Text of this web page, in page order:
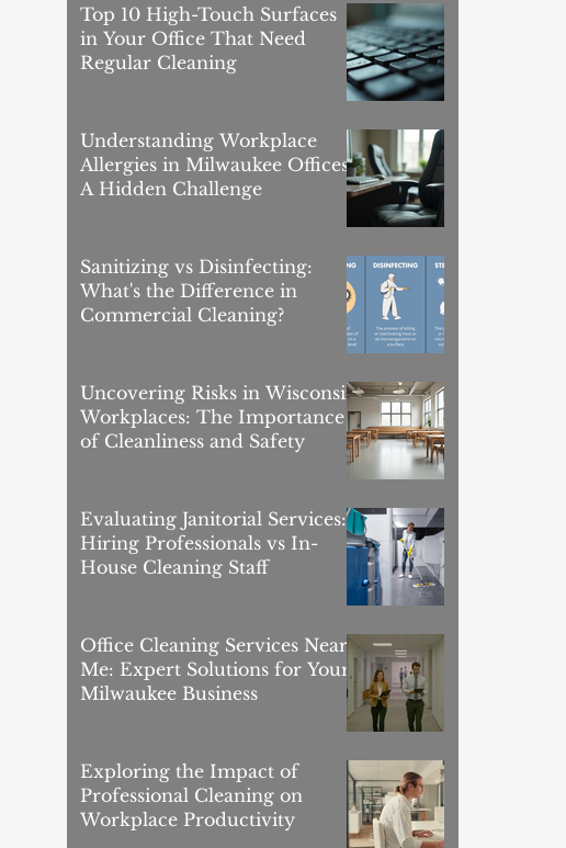
Top 10 High-Touch Surfaces
in Your Office That Need
Regular Cleaning
Understanding Workplace
Allergies in Milwaukee Offices:
A Hidden Challenge
Sanitizing vs Disinfecting:
What's the Difference in
Commercial Cleaning?
Uncovering Risks in Wisconsin
Workplaces: The Importance
of Cleanliness and Safety
Evaluating Janitorial Services:
Hiring Professionals vs In-
House Cleaning Staff
Office Cleaning Services Near
Me: Expert Solutions for Your
Milwaukee Business
Exploring the Impact of
Professional Cleaning on
Workplace Productivity